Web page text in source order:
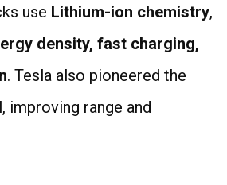
use Lithium-ion chemistry,
density, fast charging,
. Tesla also pioneered the
, improving range and